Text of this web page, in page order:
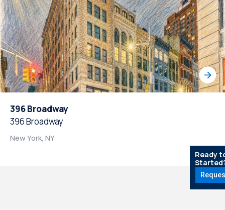
396 Broadway
396 Broadway
New York, NY
Ready